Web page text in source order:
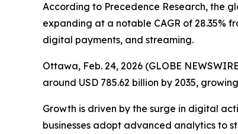
According to Precedence Research, the
expanding at a notable CAGR of 28.35%
digital payments, and streaming.
Ottawa, Feb. 24, 2026 (GLOBE
around USD 785.62 billion by 2035,
Growth is driven by the surge in digital
businesses adopt advanced analytics to